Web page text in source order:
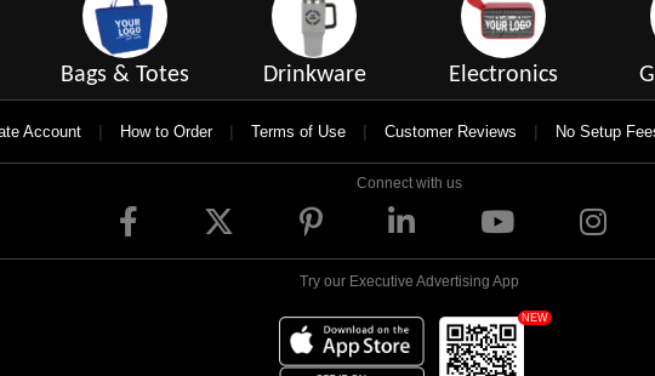
Bags & Totes Drinkware Electronics
Account | How to Order | Terms of Use | Customer Reviews | No Setup
Connect with us
Try our Executive Advertising App
NEW